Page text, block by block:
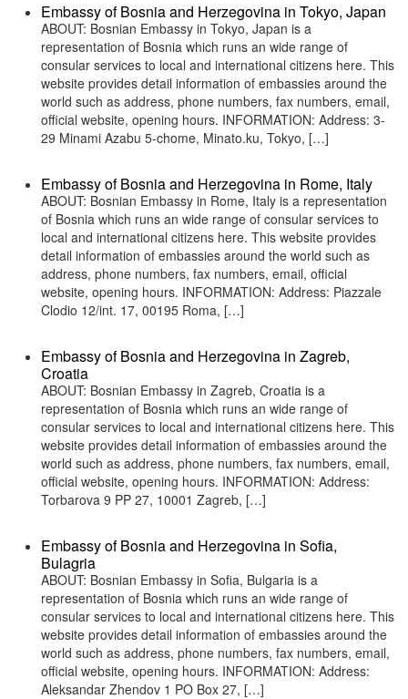
Embassy of Bosnia and Herzegovina in Tokyo, Japan
ABOUT: Bosnian Embassy in Tokyo, Japan is a
representation of Bosnia which runs an wide range of
consular services to local and international citizens here. This
website provides detail information of embassies around the
world such as address, phone numbers, fax numbers, email,
official website, opening hours. INFORMATION: Address: 3-
29 Minami Azabu 5-chome, Minato.ku, Tokyo, […]
Embassy of Bosnia and Herzegovina in Rome, Italy
ABOUT: Bosnian Embassy in Rome, Italy is a representation
of Bosnia which runs an wide range of consular services to
local and international citizens here. This website provides
detail information of embassies around the world such as
address, phone numbers, fax numbers, email, official
website, opening hours. INFORMATION: Address: Piazzale
Clodio 12/int. 17, 00195 Roma, […]
Embassy of Bosnia and Herzegovina in Zagreb,
Croatia
ABOUT: Bosnian Embassy in Zagreb, Croatia is a
representation of Bosnia which runs an wide range of
consular services to local and international citizens here. This
website provides detail information of embassies around the
world such as address, phone numbers, fax numbers, email,
official website, opening hours. INFORMATION: Address:
Torbarova 9 PP 27, 10001 Zagreb, […]
Embassy of Bosnia and Herzegovina in Sofia,
Bulagria
ABOUT: Bosnian Embassy in Sofia, Bulgaria is a
representation of Bosnia which runs an wide range of
consular services to local and international citizens here. This
website provides detail information of embassies around the
world such as address, phone numbers, fax numbers, email,
official website, opening hours. INFORMATION: Address:
Aleksandar Zhendov 1 PO Box 27, […]